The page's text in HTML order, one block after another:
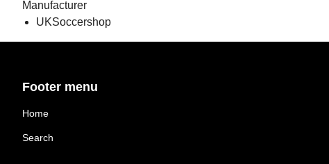
Manufacturer
UKSoccershop
Footer menu
Home
Search